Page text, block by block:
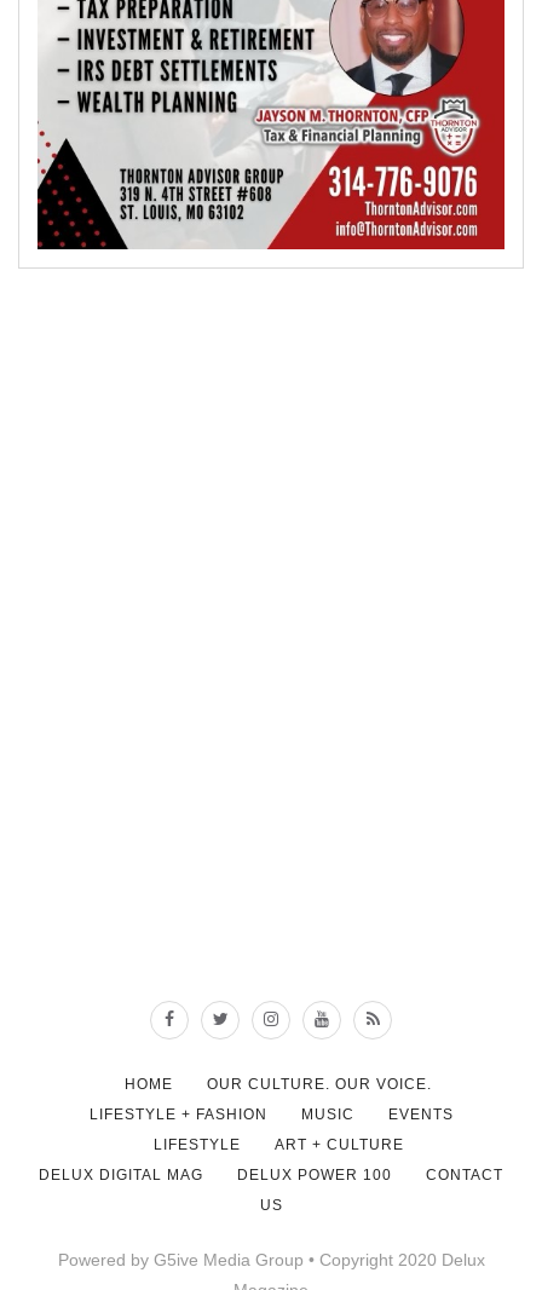
HOME
OUR CULTURE. OUR VOICE.
LIFESTYLE + FASHION
MUSIC
EVENTS
LIFESTYLE
ART + CULTURE
DELUX DIGITAL MAG
DELUX POWER 100
CONTACT
US
Powered by G5ive Media Group • Copyright 2020 Delux